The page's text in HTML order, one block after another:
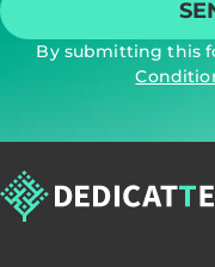
By submitting this